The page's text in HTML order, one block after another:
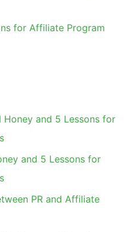
for Affiliate Program
Honey and 5 Lessons for
and 5 Lessons for
PR and Affiliate